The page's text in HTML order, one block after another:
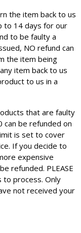
the item back to us
to 14 days for our
to be faulty a
NO refund can
the item being
item back to us
to us in a
that are faulty
can be refunded on
is set to cover
If you decide to
expensive
refunded. PLEASE
to process. Only
not received your